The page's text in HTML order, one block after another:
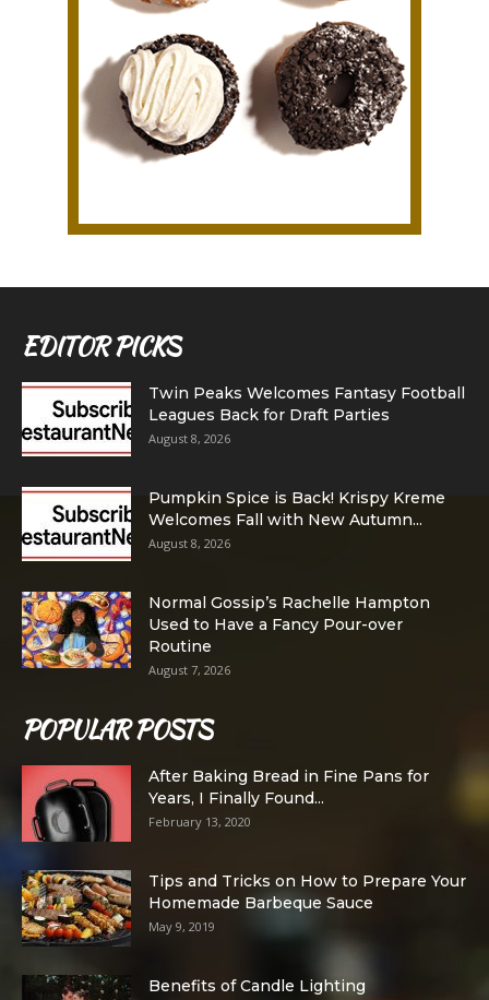
EDITOR PICKS
Twin Peaks Welcomes Fantasy Football
Leagues Back for Draft Parties
August 8, 2026
Pumpkin Spice is Back! Krispy Kreme
Welcomes Fall with New Autumn...
August 8, 2026
Normal Gossip’s Rachelle Hampton
Used to Have a Fancy Pour-over
Routine
August 7, 2026
POPULAR POSTS
After Baking Bread in Fine Pans for
Years, I Finally Found...
February 13, 2020
Tips and Tricks on How to Prepare Your
Homemade Barbeque Sauce
May 9, 2019
Benefits of Candle Lighting